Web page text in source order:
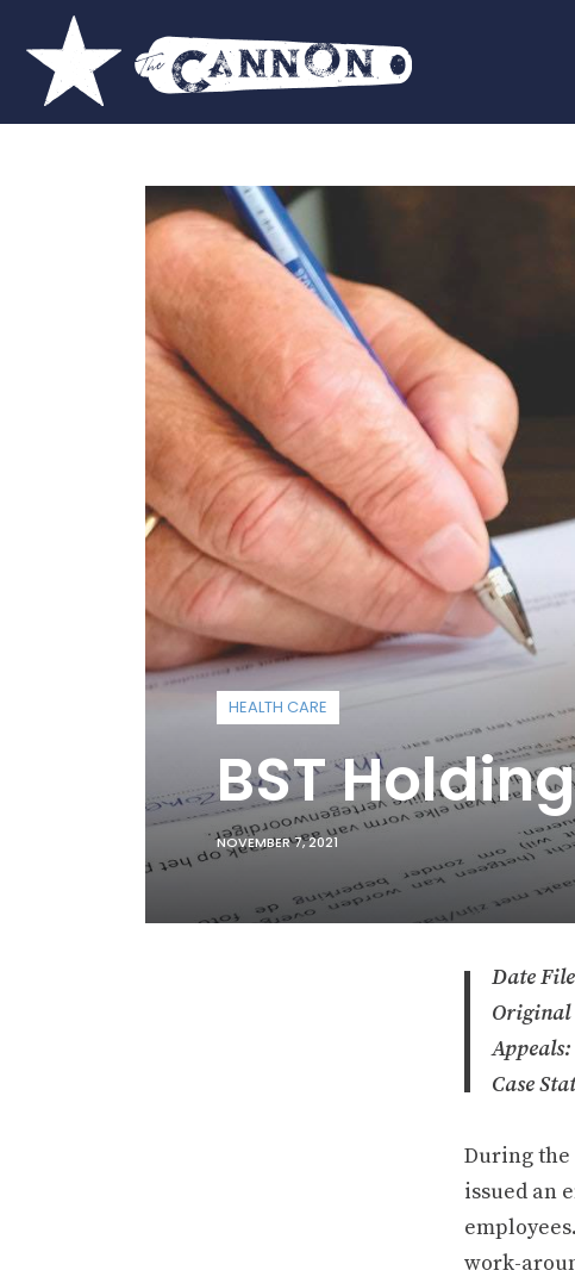
HEALTH CARE
BST
NOVEMBER 7, 2021
Date
Original
Appeals:
Case
During the
issued an
work-